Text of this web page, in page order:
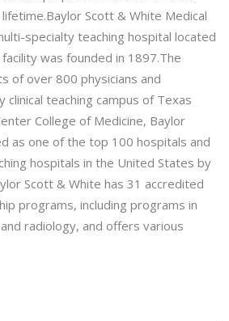
Scott & White Medical
specialty teaching hospital located
was founded in 1897.The
of over 800 physicians and
clinical teaching campus of Texas
College of Medicine, Baylor
as one of the top 100 hospitals and
hospitals in the United States by
Scott & White has 31 accredited
programs, including programs in
radiology, and offers various